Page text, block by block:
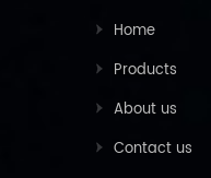
Home
Products
About us
Contact us